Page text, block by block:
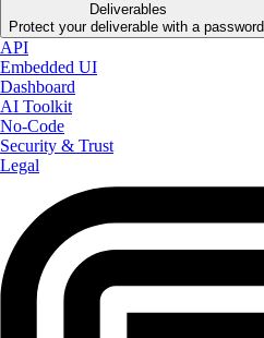
Deliverables
Protect your deliverable with a password
API
Embedded UI
Dashboard
AI Toolkit
No-Code
Security & Trust
Legal